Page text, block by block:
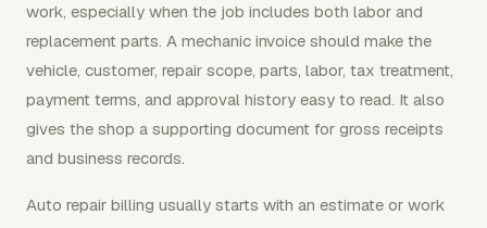
work, especially when the job includes both labor and
replacement parts. A mechanic invoice should make the
vehicle, customer, repair scope, parts, labor, tax treatment,
payment terms, and approval history easy to read. It also
gives the shop a supporting document for gross receipts
and business records.
Auto repair billing usually starts with an estimate or work